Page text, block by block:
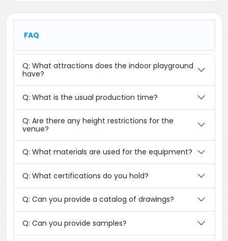
FAQ
Q: What attractions does the indoor playground
have?
Q: What is the usual production time?
Q: Are there any height restrictions for the
venue?
Q: What materials are used for the equipment?
Q: What certifications do you hold?
Q: Can you provide a catalog of drawings?
Q: Can you provide samples?